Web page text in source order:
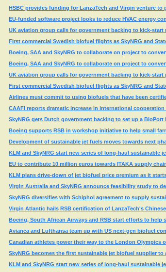
HSBC provides funding for LanzaTech and Virgin venture
EU-funded software project looks to reduce HVAC energy
UK aviation group calls for government backing to kick-
First commercial Swedish biofuel flights as SkyNRG and
Boeing, SAA and SkyNRG to collaborate on project to
Boeing, SAA and SkyNRG to collaborate on project to
UK aviation group calls for government backing to kick-
First commercial Swedish biofuel flights as SkyNRG and
Airlines must commit to using biofuels that have been
CAAFI reports dramatic increase in international
SkyNRG gets Dutch government backing to set up a
Boeing supports RSB in workshop initiative to help small
Development of sustainable jet fuels moves towards next
KLM and SkyNRG start new series of long-haul sustainable
EU to contribute 10 million euros towards ITAKA supply
KLM plans drive-down of jet biofuel price premium as it
Virgin Australia and SkyNRG announce feasibility study to
SkyNRG diversifies with Schiphol agreement to supply
Virgin Atlantic hails RSB certification of LanzaTech's
Boeing, South African Airways and RSB start efforts to
Avianca and Lufthansa team up with US next-gen biofuel
Canadian athletes power their way to the London Olympics
SkyNRG becomes the first sustainable jet biofuel supplier
KLM and SkyNRG start new series of long-haul sustainable